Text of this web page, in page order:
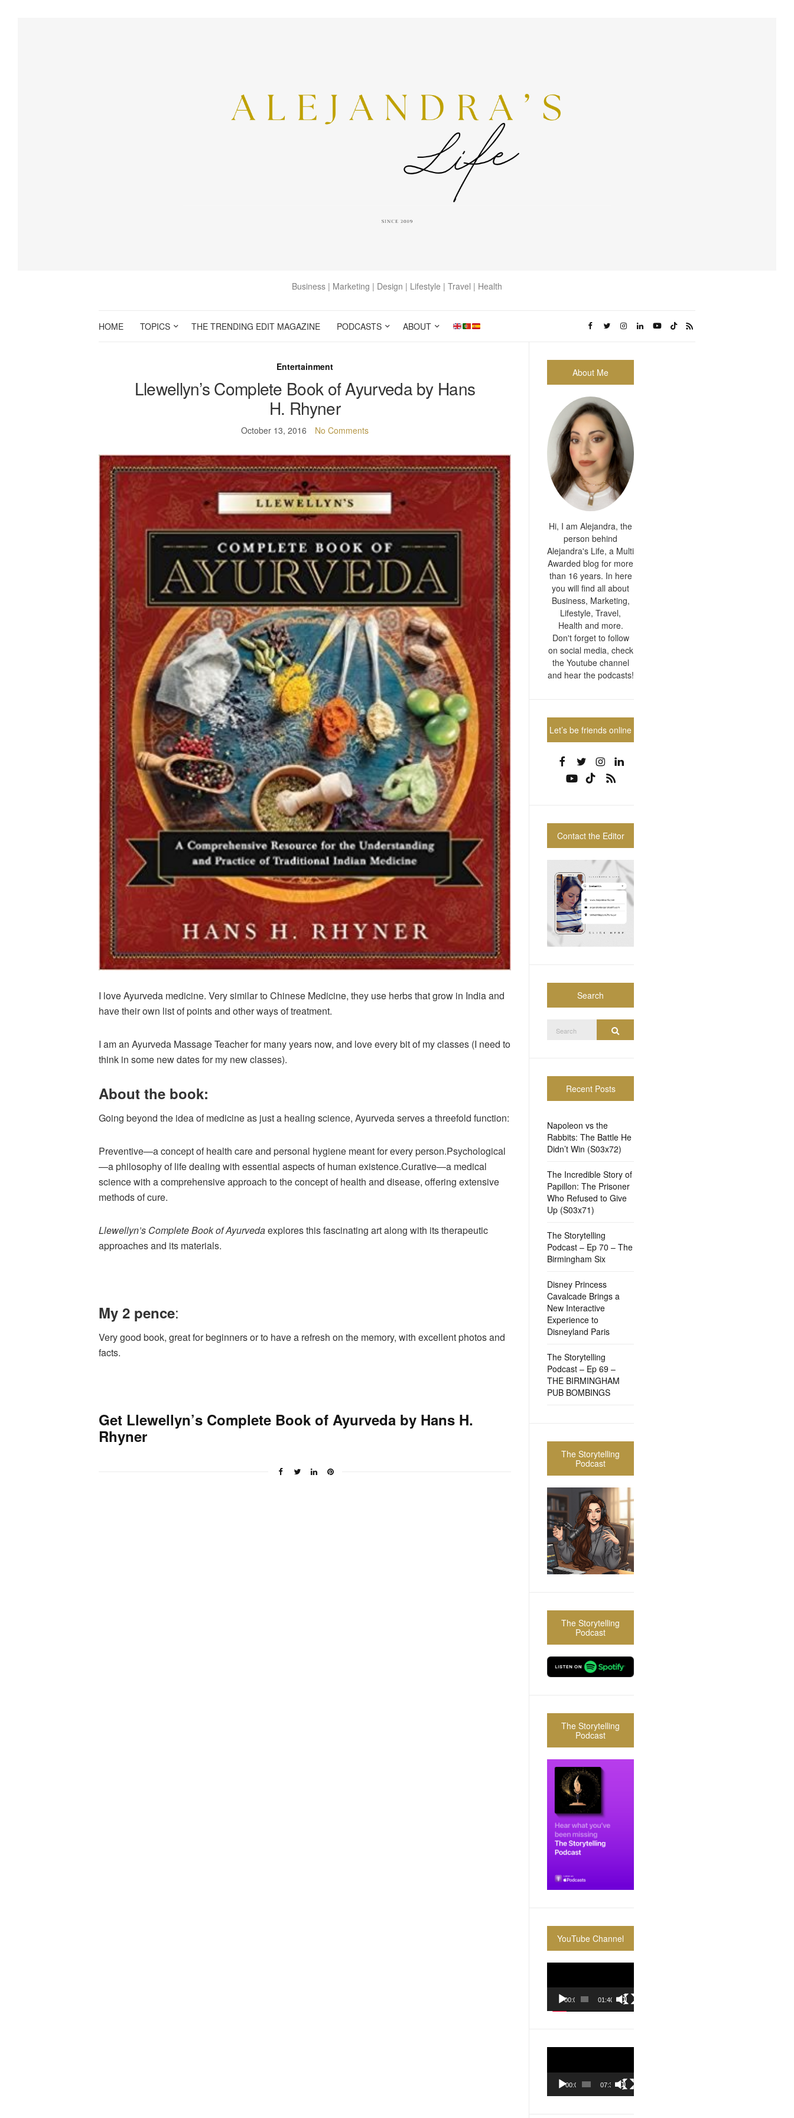
Business | Marketing | Design | Lifestyle | Travel | Health
HOME TOPICS THE TRENDING EDIT MAGAZINE PODCASTS ABOUT
Entertainment
Llewellyn’s Complete Book of Ayurveda by Hans
H. Rhyner
October 13, 2016 No Comments
I love Ayurveda medicine. Very similar to Chinese Medicine, they use herbs that grow in India and
have their own list of points and other ways of treatment.
I am an Ayurveda Massage Teacher for many years now, and love every bit of my classes (I need to
think in some new dates for my new classes).
About the book:
Going beyond the idea of medicine as just a healing science, Ayurveda serves a threefold function:
Preventive—a concept of health care and personal hygiene meant for every person.Psychological
—a philosophy of life dealing with essential aspects of human existence.Curative—a medical
science with a comprehensive approach to the concept of health and disease, offering extensive
methods of cure.
Llewellyn’s Complete Book of Ayurvedaexplores this fascinating art along with its therapeutic
approaches and its materials.
My 2 pence:
Very good book, great for beginners or to have a refresh on the memory, with excellent photos and
facts.
Get Llewellyn’s Complete Book of Ayurveda by Hans H.
Rhyner
About Me
Hi, I am Alejandra, the
person behind
Alejandra's Life, a Multi
Awarded blog for more
than 16 years. In here
you will find all about
Business, Marketing,
Lifestyle, Travel,
Health and more.
Don't forget to follow
on social media, check
the Youtube channel
and hear the podcasts!
Let’s be friends online
Contact the Editor
Search
for:
Recent Posts
Napoleon vs the
Rabbits: The Battle He
Didn’t Win (S03x72)
The Incredible Story of
Papillon: The Prisoner
Who Refused to Give
Up (S03x71)
The Storytelling
Podcast – Ep 70 – The
Birmingham Six
Disney Princess
Cavalcade Brings a
New Interactive
Experience to
Disneyland Paris
The Storytelling
Podcast – Ep 69 –
THE BIRMINGHAM
PUB BOMBINGS
The Storytelling
Podcast
The Storytelling
Podcast
The Storytelling
Podcast
YouTube Channel
00:00 01:40:36
00:00 07:37